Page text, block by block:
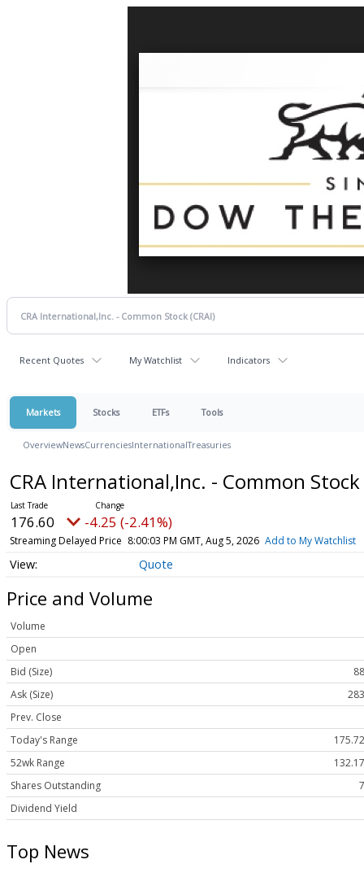
Recent Quotes My Watchlist Indicators
Markets Stocks ETFs Tools
OverviewNewsCurrenciesInternationalTreasuries
CRA International,Inc. - Common Stock
176.60 -4.25 (-2.41%)
Streaming Delayed Price 8:00:03 PM GMT, Aug 5, 2026 Add to My Watchlist
Quote
Price and Volume
Volume
Open
Bid (Size)
Ask (Size)
Prev. Close
Today's Range
52wk Range
Shares Outstanding
Dividend Yield
Top News